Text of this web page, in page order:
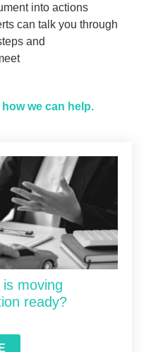
into actions
can talk you through
and
we can help.
moving
ready?